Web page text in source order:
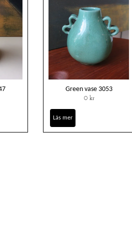
Green vase 3053
0 kr
Läs mer